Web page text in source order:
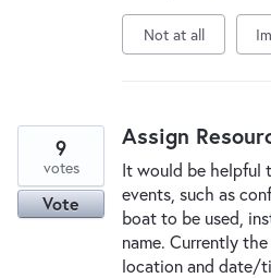
Not at all
Assign
It would be helpful
events, such as
boat to be used,
name. Currently
location and date/
9
votes
Vote